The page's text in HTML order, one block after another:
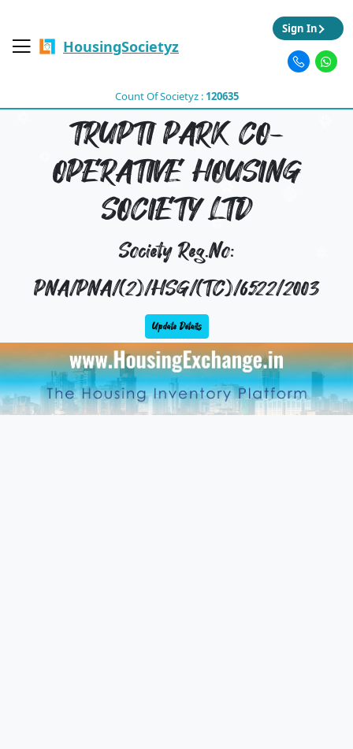
HousingSocietyz
Count Of Societyz : 120635
Sign In
TRUPTI PARK CO-
OPERATIVE HOUSING
SOCIETY LTD
Society Reg.No:
PNA/PNA/(2)/HSG/(TC)/6522/2003
Update Details